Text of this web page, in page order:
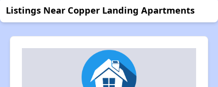
Listings Near Copper Landing Apartments